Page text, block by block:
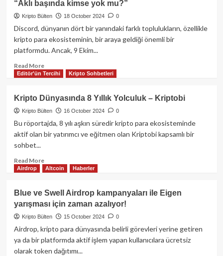
en
önemli
uygulamalarından
açıklaması:
Memecoin
dünyasında
“Aklı başında kimse yok mu?”
Kripto Bülten 18 October 2024 0
Discord, dünyanın dört bir yanındaki farklı toplulukların, özellikle
kripto para ekosisteminin, bir araya geldiği önemli bir
platformdu. Ancak, 9 Ekim...
Read MoreRead
more
Crypto
Kemal,
Discord
yasağıyla
ilgili
“Aklı
başında
yok
mu?”
Editör'ün Tercihi Kripto Sohbetleri
Kripto Dünyasında 8 Yıllık Yolculuk – Kriptobi
Kripto Bülten 16 October 2024 0
Bu röportajda, 8 yılı aşkın süredir kripto para ekosisteminde
aktif olan bir yatırımcı ve eğitmen olan Kriptobi kapsamlı bir
sohbet...
Read MoreRead
more
Kripto
Dünyasında
8
Yıllık
Yolculuk
Airdrop Altcoin Haberler
Blue ve Swell Airdrop kampanyaları ile Eigen
yarışması için zaman azalıyor!
Kripto Bülten 15 October 2024 0
Airdrop, kripto para dünyasında belirli görevleri yerine getiren
ya da bir platformda aktif işlem yapan kullanıcılara ücretsiz
olarak token dağıtımı...